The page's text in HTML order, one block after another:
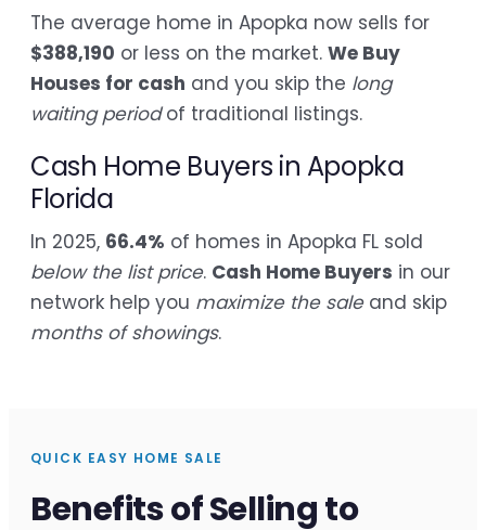
The average home in Apopka now sells for
$388,190 or less on the market. We Buy
Houses for cash and you skip the long
waiting periodof traditional listings.
Cash Home Buyers in Apopka
Florida
In 2025, 66.4% of homes in Apopka FL sold
below the list price. Cash Home Buyers in our
network help you maximize the saleand skip
months of showings.
QUICK EASY HOME SALE
Benefits of Selling to